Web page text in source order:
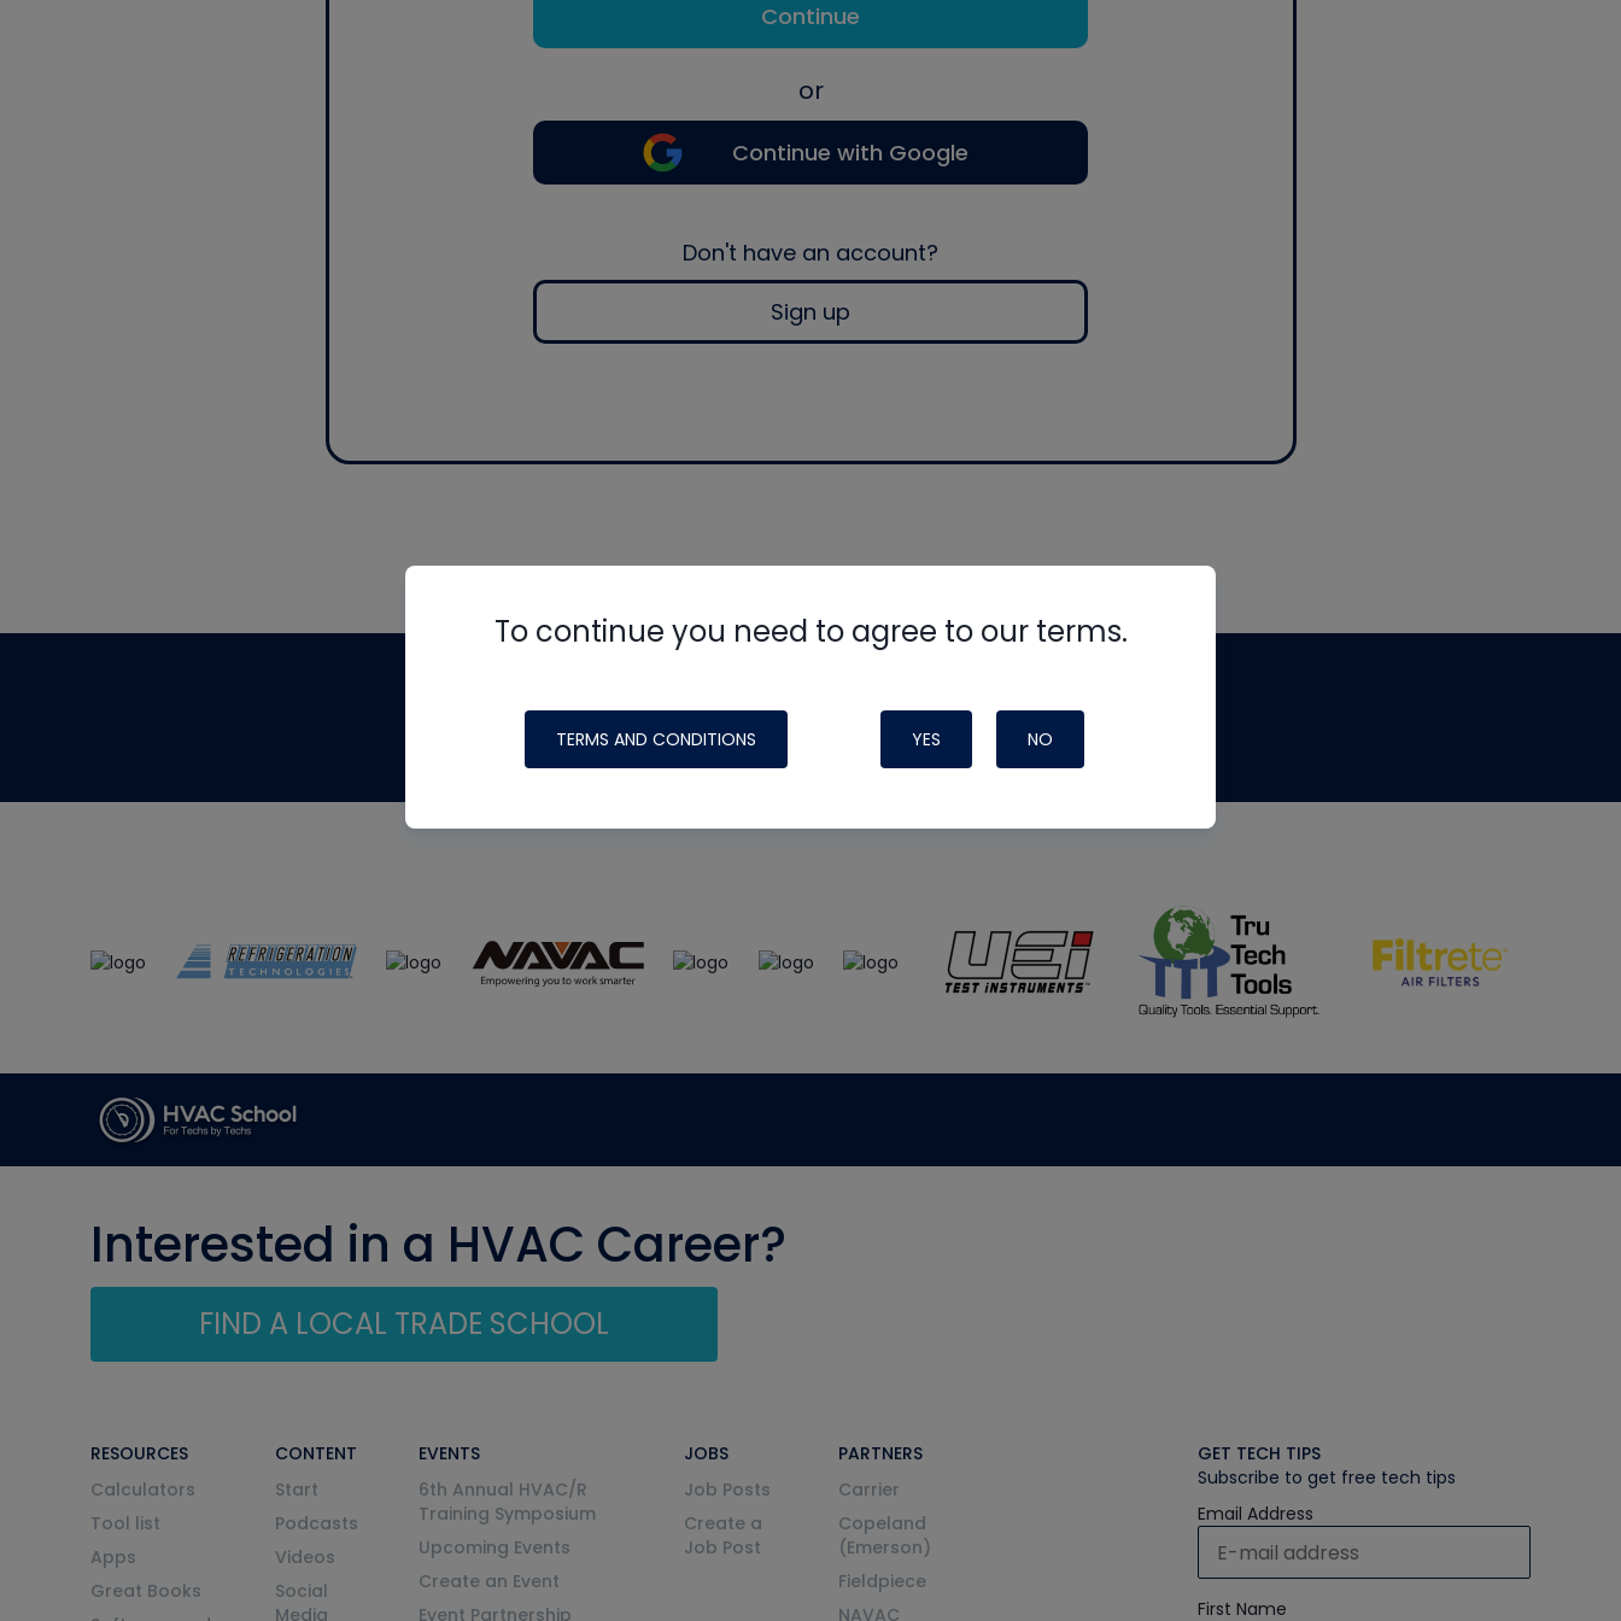
Continue
or
Continue with Google
Don't have an account?
Sign up
To continue you need to agree to our terms.
TERMS AND CONDITIONS YES NO
made possible by generous support from
Interested in a HVAC Career?
FIND A LOCAL TRADE SCHOOL
RESOURCES
Calculators
Tool list
Apps
Great Books
CONTENT
Start
Podcasts
Videos
Social
Media
EVENTS
6th Annual HVAC/R
Training Symposium
Upcoming Events
Create an Event
Event Partnership
JOBS
Job Posts
Create a
Job Post
PARTNERS
Carrier
Copeland
(Emerson)
Fieldpiece
NAVAC
GET TECH TIPS
Subscribe to get free tech tips
Email Address
First Name